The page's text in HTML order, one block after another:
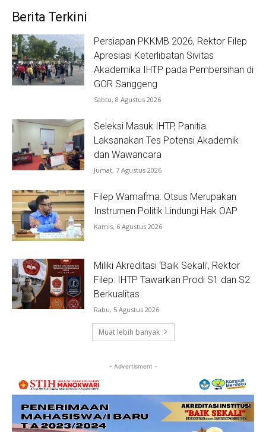
Berita Terkini
Persiapan PKKMB 2026, Rektor Filep
Apresiasi Keterlibatan Sivitas
Akademika IHTP pada Pembersihan di
GOR Sanggeng
Sabtu, 8 Agustus 2026
Seleksi Masuk IHTP, Panitia
Laksanakan Tes Potensi Akademik
dan Wawancara
Jumat, 7 Agustus 2026
Filep Wamafma: Otsus Merupakan
Instrumen Politik Lindungi Hak OAP
Kamis, 6 Agustus 2026
Miliki Akreditasi ‘Baik Sekali’, Rektor
Filep: IHTP Tawarkan Prodi S1 dan S2
Berkualitas
Rabu, 5 Agustus 2026
Muat lebih banyak
- Advertisment -